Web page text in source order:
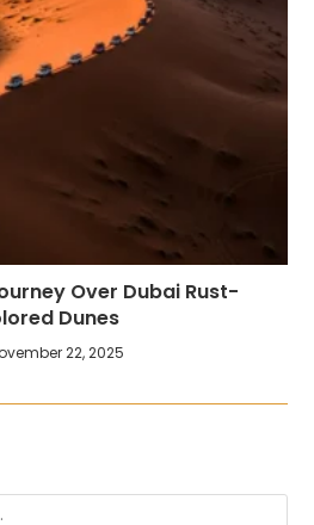
Over Dubai Rust-
Dunes
22, 2025